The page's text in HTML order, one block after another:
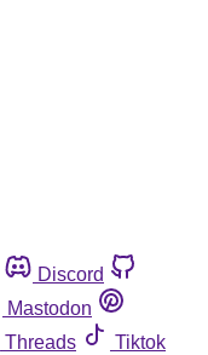
Discord
Mastodon
Threads
Tiktok